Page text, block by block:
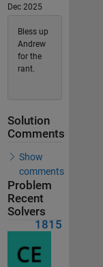
Dec 2025
Bless up
Andrew
for the
rant.
Solution
Comments
Show
comments
Problem
Recent
Solvers
1815